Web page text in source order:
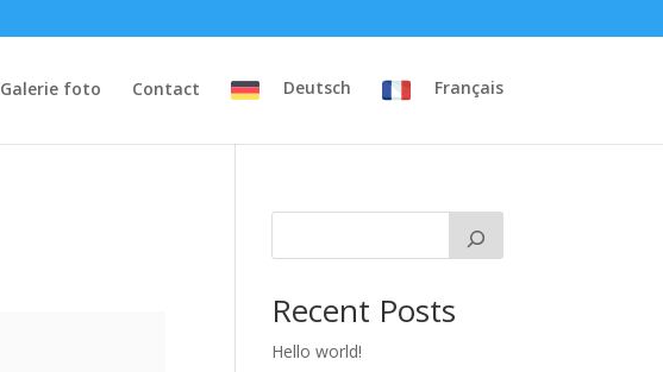
Galerie foto Contact Deutsch Français
Recent Posts
Hello world!